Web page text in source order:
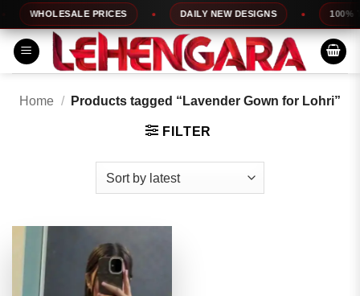
Skip
to
content
WHOLESALE PRICES DAILY NEW DESIGNS 100%
Home / Products tagged “Lavender Gown for Lohri”
FILTER